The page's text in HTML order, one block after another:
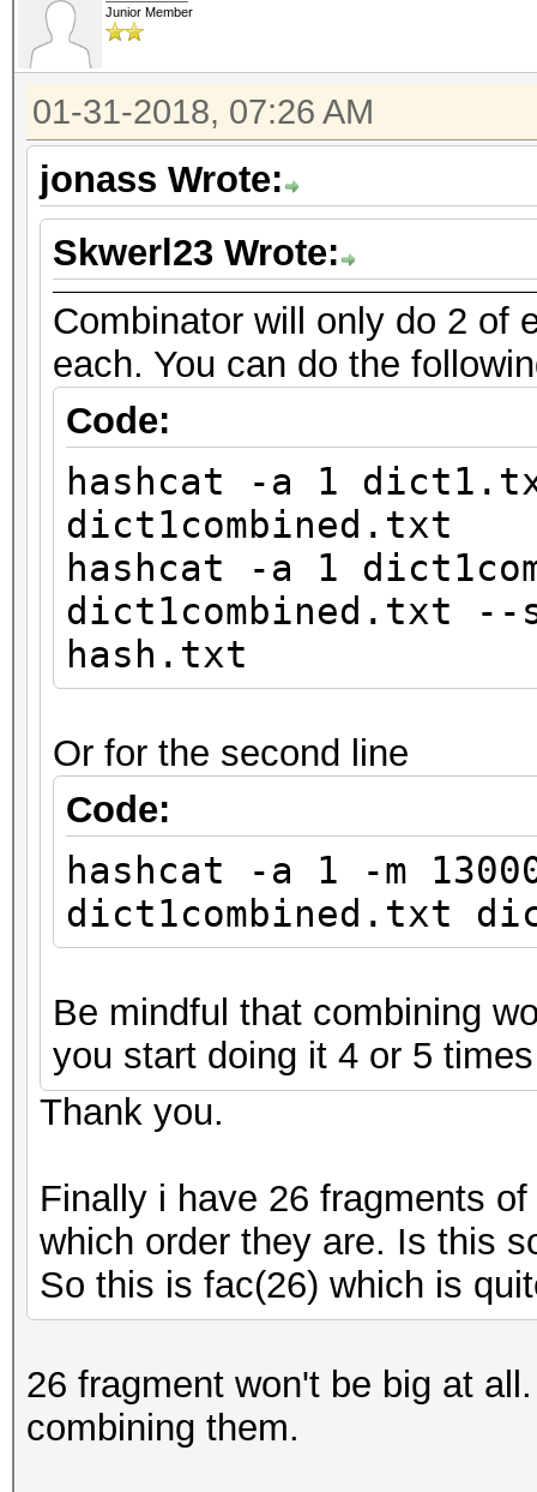
Junior Member
01-31-2018, 07:26 AM
jonass Wrote:
Skwerl23 Wrote:
Combinator will only do 2 of
each. You can do the
Code:
hashcat -a 1
dict1combined.txt
hashcat -a 1
dict1combined.txt --
hash.txt
Or for the second line
Code:
hashcat -a 1 -m
dict1combined.txt
Be mindful that combining
you start doing it 4 or 5
Thank you.
Finally i have 26 fragments
which order they are. Is this
So this is fac(26) which is
26 fragment won't be big at
combining them.